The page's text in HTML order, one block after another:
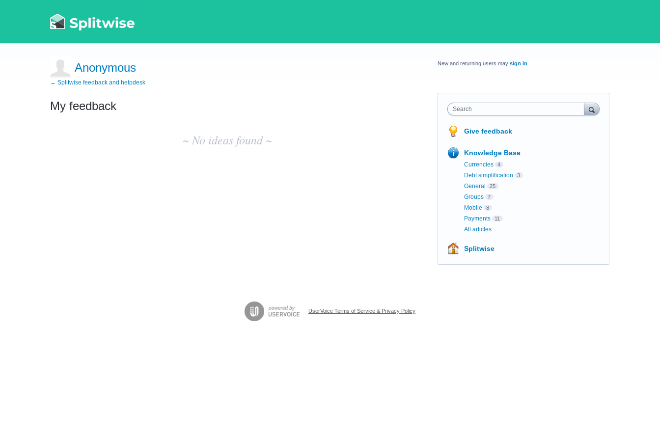
Anonymous
← Splitwise feedback and helpdesk
My feedback
~ No ideas found ~
New and returning users may sign in
Search
Give feedback
Knowledge Base
Currencies 4
Debt simplification 3
General 25
Groups 7
Mobile 8
Payments 11
All articles
Splitwise
UserVoice Terms of Service & Privacy Policy